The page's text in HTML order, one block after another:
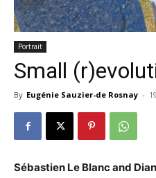
Portrait
Small
By Eugénie Sauzier-de Rosnay -
Sébastien Le Blanc and